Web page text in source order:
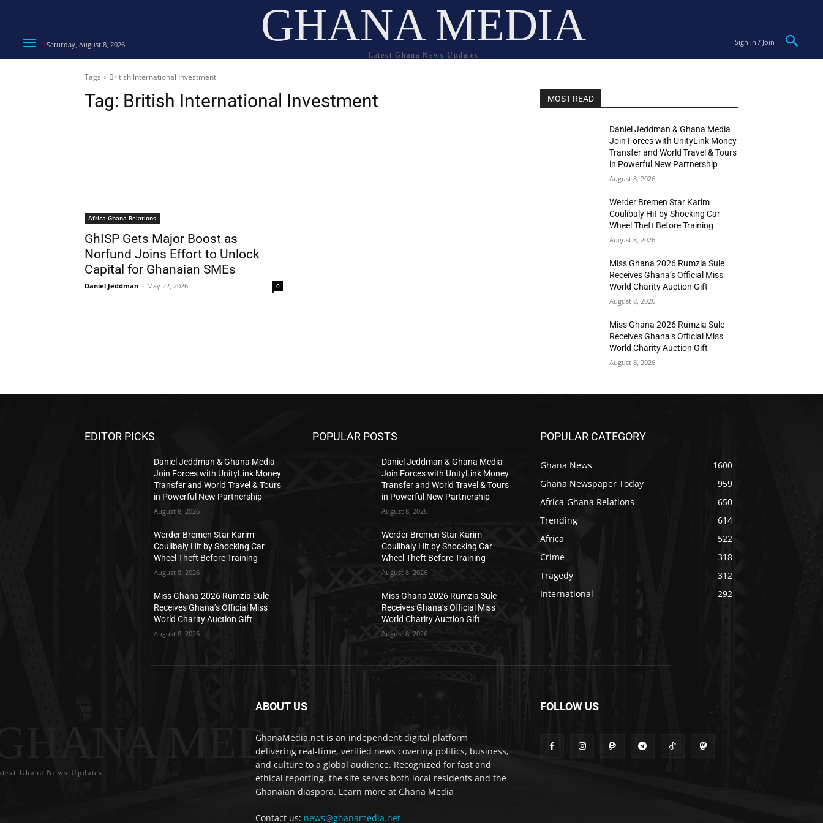
Saturday, August 8, 2026 GHANA MEDIA
Latest Ghana News Updates
Sign in / Join
Tags British International Investment
Tag: British International Investment
Africa-Ghana Relations
GhISP Gets Major Boost as
Norfund Joins Effort to Unlock
Capital for Ghanaian SMEs
Daniel Jeddman - May 22, 2026 0
MOST READ
Daniel Jeddman & Ghana Media
Join Forces with UnityLink Money
Transfer and World Travel & Tours
in Powerful New Partnership
August 8, 2026
Werder Bremen Star Karim
Coulibaly Hit by Shocking Car
Wheel Theft Before Training
August 8, 2026
Miss Ghana 2026 Rumzia Sule
Receives Ghana’s Official Miss
World Charity Auction Gift
August 8, 2026
Miss Ghana 2026 Rumzia Sule
Receives Ghana’s Official Miss
World Charity Auction Gift
August 8, 2026
EDITOR PICKS
Daniel Jeddman & Ghana Media
Join Forces with UnityLink Money
Transfer and World Travel & Tours
in Powerful New Partnership
August 8, 2026
Werder Bremen Star Karim
Coulibaly Hit by Shocking Car
Wheel Theft Before Training
August 8, 2026
Miss Ghana 2026 Rumzia Sule
Receives Ghana’s Official Miss
World Charity Auction Gift
August 8, 2026
POPULAR POSTS
Daniel Jeddman & Ghana Media
Join Forces with UnityLink Money
Transfer and World Travel & Tours
in Powerful New Partnership
August 8, 2026
Werder Bremen Star Karim
Coulibaly Hit by Shocking Car
Wheel Theft Before Training
August 8, 2026
Miss Ghana 2026 Rumzia Sule
Receives Ghana’s Official Miss
World Charity Auction Gift
August 8, 2026
POPULAR CATEGORY
Ghana News
1600
Ghana Newspaper Today
959
Africa-Ghana Relations
650
Trending
614
Africa
522
Crime
318
Tragedy
312
International
292
MEDIA
Ghana News Updates
ABOUT US
GhanaMedia.net is an independent digital platform
delivering real-time, verified news covering politics, business,
and culture to a global audience. Recognized for fast and
ethical reporting, the site serves both local residents and the
Ghanaian diaspora. Learn more at Ghana Media
Contact us: news@ghanamedia.net
FOLLOW US